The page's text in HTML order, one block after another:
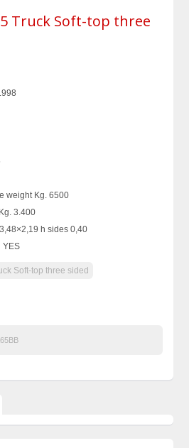
Truck Soft-top three
weight Kg. 6500
3.400
h sides 0,40
YES
Soft-top three sided